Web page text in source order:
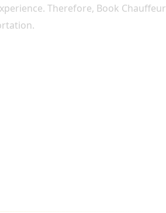
Therefore, Book Chauffeur